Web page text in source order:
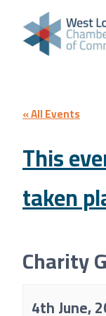
Skip to content
Home
Our Boroughs
Hounslow
Events
Annual
West
« All Events
This
taken
Charity
4th June,